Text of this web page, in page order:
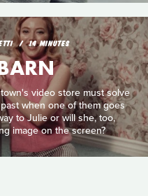
14 MINUTES
video store must solve
when one of them goes
to Julie or will she, too,
image on the screen?